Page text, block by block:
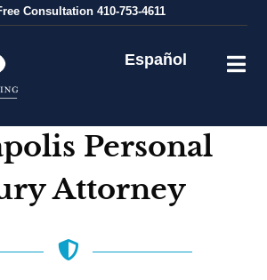
Consultation 410-753-4611
Español
Personal
Attorney